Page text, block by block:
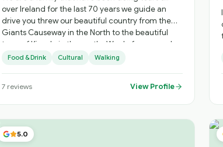
would hope to put these skills to work in this role.
over Ireland for the last 70 years we guide an
drive you threw our beautiful country from the
Giants Causeway in the North to the beautiful
town of Kinsale in the south . We do from one day
tours around the Cliffs of Moher to a 20 day tour
Food & Drink Cultural Walking
7 reviews View Profile
5.0